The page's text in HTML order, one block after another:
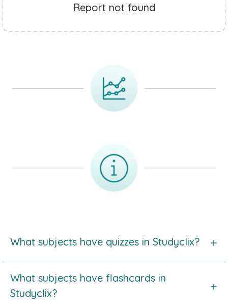
Report not found
What subjects have quizzes in Studyclix?
Studyclix by reading this article.
What subjects have flashcards in
Studyclix?